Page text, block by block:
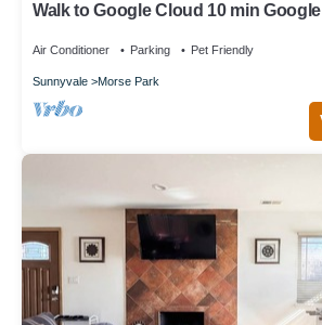
Walk to Google Cloud 10 min
Air Conditioner Parking Pet Friendly
Sunnyvale Morse Park